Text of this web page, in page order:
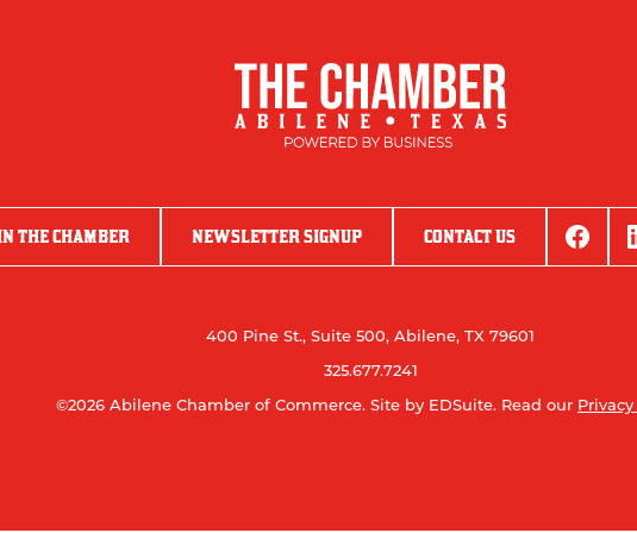
THE CHAMBER NEWSLETTER SIGNUP CONTACT US
400 Pine St., Suite 500, Abilene, TX 79601
325.677.7241
©2026 Abilene Chamber of Commerce. Site by EDSuite. Read our